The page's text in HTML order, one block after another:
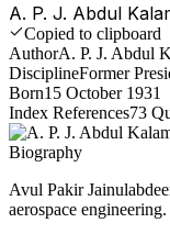
A. P. J. Abdul
Copied to clipboard
AuthorA. P. J. Abdul
DisciplineFormer
Born15 October 1931
Index References73
Biography
Avul Pakir
aerospace engineering.